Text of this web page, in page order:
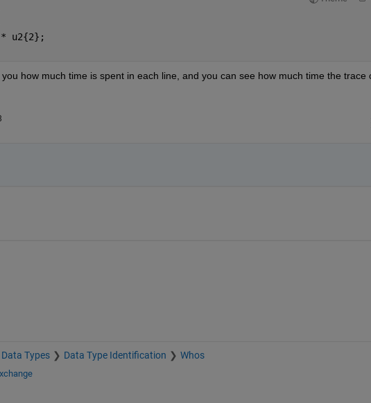
* u2{2};
how much time is spent in each line, and you can see how much time the trace
Data Types Data Type Identification Whos